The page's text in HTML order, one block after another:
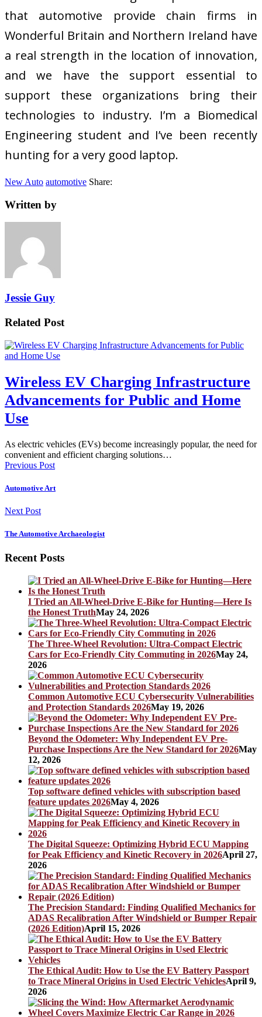
that automotive provide chain firms in
Wonderful Britain and Northern Ireland have
a real strength in the location of innovation,
and we have the support essential to
support these organizations bring their
technologies to industry. I’m a Biomedical
Engineering student and I’ve been recently
hunting for a very good laptop.
New Auto automotive Share:
Written by
Jessie Guy
Related Post
Wireless EV Charging Infrastructure
Advancements for Public and Home
Use
As electric vehicles (EVs) become increasingly popular, the need for
convenient and efficient charging solutions…
Previous Post
Automotive Art
Next Post
The Automotive Archaeologist
Recent Posts
I Tried an All-Wheel-Drive E-Bike for Hunting—Here Is
the Honest TruthMay 24, 2026
The Three-Wheel Revolution: Ultra-Compact Electric
Cars for Eco-Friendly City Commuting in 2026May 24,
2026
Common Automotive ECU Cybersecurity Vulnerabilities
and Protection Standards 2026May 19, 2026
Beyond the Odometer: Why Independent EV Pre-
Purchase Inspections Are the New Standard for 2026May
12, 2026
Top software defined vehicles with subscription based
feature updates 2026May 4, 2026
The Digital Squeeze: Optimizing Hybrid ECU Mapping
for Peak Efficiency and Kinetic Recovery in 2026April 27,
2026
The Precision Standard: Finding Qualified Mechanics for
ADAS Recalibration After Windshield or Bumper Repair
(2026 Edition)April 15, 2026
The Ethical Audit: How to Use the EV Battery Passport
to Trace Mineral Origins in Used Electric VehiclesApril 9,
2026